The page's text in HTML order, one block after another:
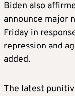
Biden also
announce major
Friday in
repression and
added.
The latest